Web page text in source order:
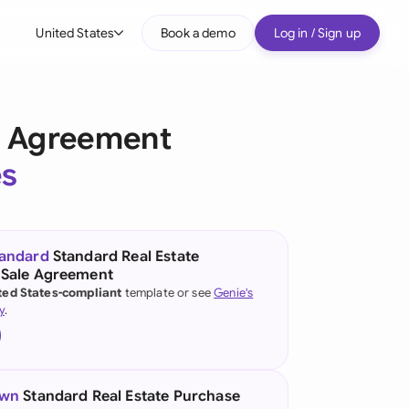
United States
(English)
(German)
Kong
Book a demo Log in / Sign up
Agreement
Standard Real Estate
Agreement
States-compliant template or seeGenie's
.
Standard Real Estate Purchase